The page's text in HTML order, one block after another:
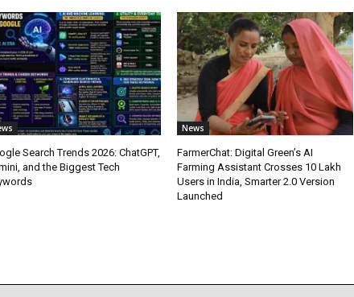
Search Trends 2026: ChatGPT,
and the Biggest Tech
News
FarmerChat: Digital Green’s AI
Farming Assistant Crosses 10 Lakh
Users in India, Smarter 2.0 Version
Launched